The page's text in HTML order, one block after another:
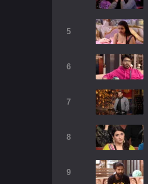
5
6
7
8
9